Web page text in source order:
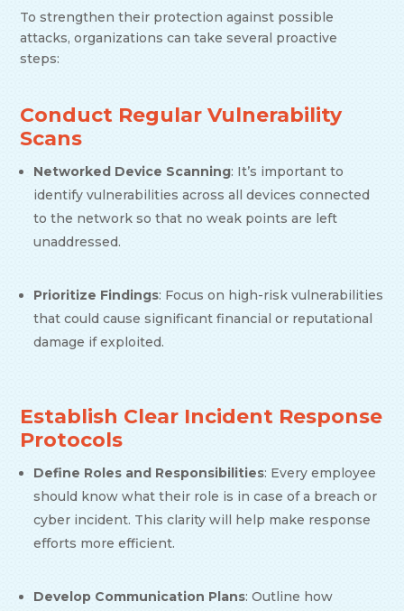
To strengthen their protection against possible
attacks, organizations can take several proactive
steps:
Conduct Regular Vulnerability
Scans
Networked Device Scanning: It’s important to
identify vulnerabilities across all devices connected
to the network so that no weak points are left
unaddressed.
Prioritize Findings: Focus on high-risk vulnerabilities
that could cause significant financial or reputational
damage if exploited.
Establish Clear Incident Response
Protocols
Define Roles and Responsibilities: Every employee
should know what their role is in case of a breach or
cyber incident. This clarity will help make response
efforts more efficient.
Develop Communication Plans: Outline how